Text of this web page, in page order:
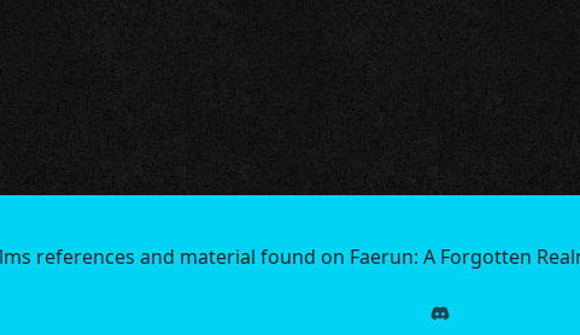
references and material found on Faerun: A Forgotten